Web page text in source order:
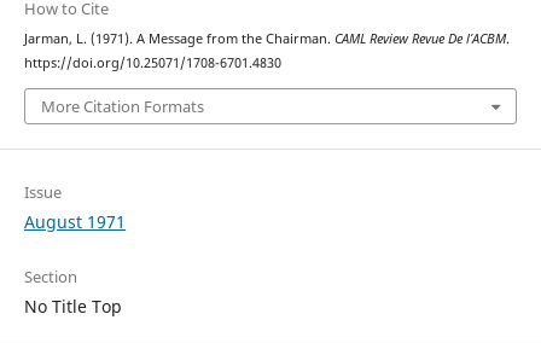
How to Cite
Jarman, L. (1971). A Message from the Chairman. CAML Review Revue De l’ACBM.
https://doi.org/10.25071/1708-6701.4830
More Citation Formats
Issue
August 1971
Section
No Title Top